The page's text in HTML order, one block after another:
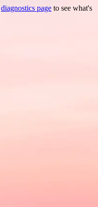
diagnostics page to see what's